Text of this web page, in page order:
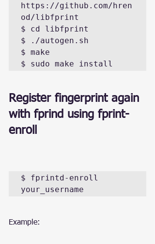
https://github.com/hren
od/libfprint
$ cd libfprint
$ ./autogen.sh
$ make
$ sudo make install
Register fingerprint again
with fprind using fprint-
enroll
$ fprintd-enroll
your_username
Example: